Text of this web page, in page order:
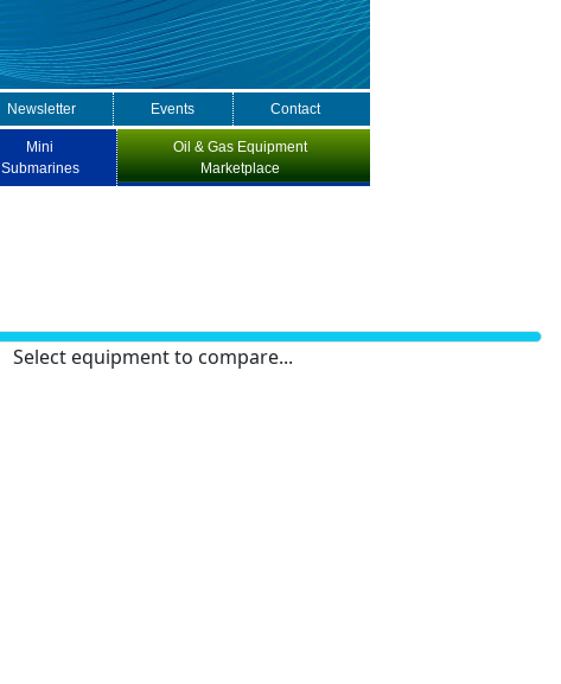
Newsletter Events Contact
Mini
Submarines
Oil & Gas Equipment
Marketplace
Select equipment to compare...